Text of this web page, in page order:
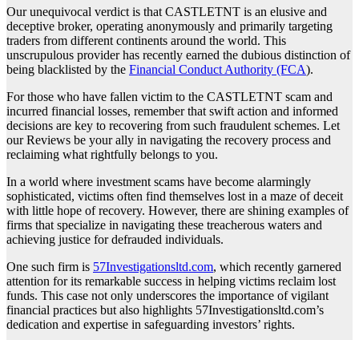
Our unequivocal verdict is that CASTLETNT is an elusive and
deceptive broker, operating anonymously and primarily targeting
traders from different continents around the world. This
unscrupulous provider has recently earned the dubious distinction of
being blacklisted by the Financial Conduct Authority (FCA).
For those who have fallen victim to the CASTLETNT scam and
incurred financial losses, remember that swift action and informed
decisions are key to recovering from such fraudulent schemes. Let
our Reviews be your ally in navigating the recovery process and
reclaiming what rightfully belongs to you.
In a world where investment scams have become alarmingly
sophisticated, victims often find themselves lost in a maze of deceit
with little hope of recovery. However, there are shining examples of
firms that specialize in navigating these treacherous waters and
achieving justice for defrauded individuals.
One such firm is 57Investigationsltd.com, which recently garnered
attention for its remarkable success in helping victims reclaim lost
funds. This case not only underscores the importance of vigilant
financial practices but also highlights 57Investigationsltd.com’s
dedication and expertise in safeguarding investors’ rights.